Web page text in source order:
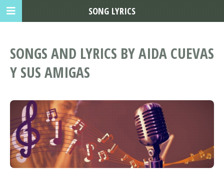
SONGS AND LYRICS BY AIDA CUEVAS
Y SUS AMIGAS
SONG LYRICS